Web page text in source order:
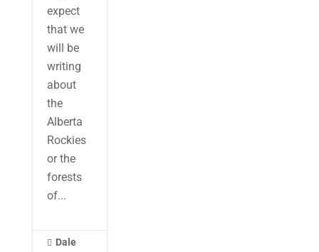
expect
that we
will be
writing
about
the
Alberta
Rockies
or the
forests
of...
 Dale